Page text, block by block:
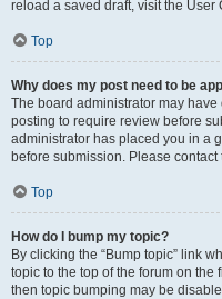
reload a saved draft, visit the User
Top
Why does my post need to be
The board administrator may
posting to require review before
administrator has placed you in a
before submission. Please
Top
How do I bump my topic?
By clicking the “Bump topic” link
topic to the top of the forum on the
then topic bumping may be